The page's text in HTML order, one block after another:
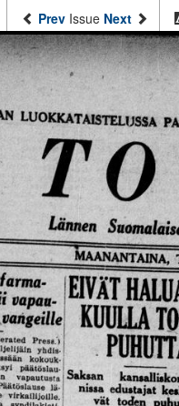
Prev Issue Next